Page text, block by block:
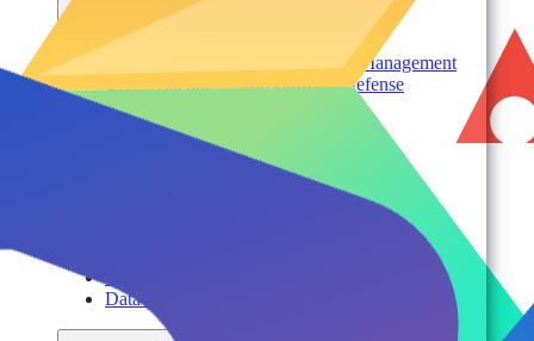
For Organizations
Records & Information Lifecycle Management
Cloud Backup & Ransomware Defense
Data & Security Insights
Express Recovery for Microsoft 365
Policy Enforcement & Drift Control
Content and Identity Migration
Access & Power Platform Governance
Data Owner Engagement